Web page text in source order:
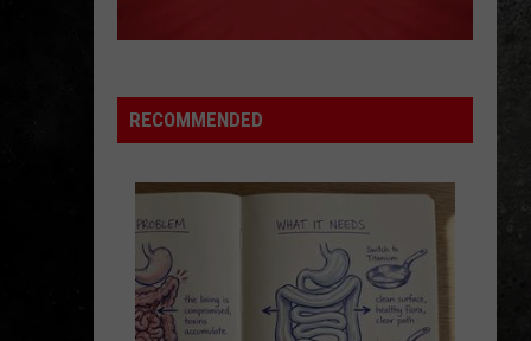
Thorogood
The
Destroyers
Move It On Over
VIEW ALL RECENTLY PLAYED SONGS
RECOMMENDED